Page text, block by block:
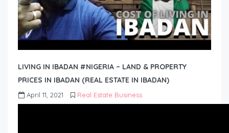
LIVING IN IBADAN #NIGERIA – LAND & PROPERTY
PRICES IN IBADAN (REAL ESTATE IN IBADAN)
April 11, 2021 Real Estate Business